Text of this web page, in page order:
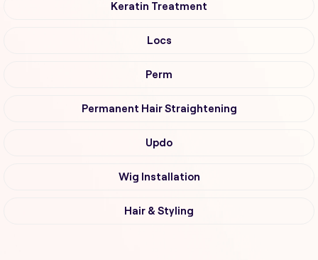
Keratin Treatment
Locs
Perm
Permanent Hair Straightening
Updo
Wig Installation
Hair & Styling